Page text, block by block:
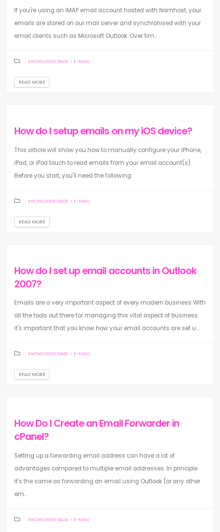
If you're using an IMAP email account hosted with Namhost, your
emails are stored on our mail server and synchronised with your
email clients such as Microsoft Outlook. Over tim...
KNOWLEDGE BASE > E-MAIL
READ MORE
How do I setup emails on my iOS device?
This article will show you how to manually configure your iPhone,
iPad, or iPod touch to read emails from your email account(s).
Before you start, you'll need the following:
KNOWLEDGE BASE > E-MAIL
READ MORE
How do I set up email accounts in Outlook
2007?
Emails are a very important aspect of every modern business With
all the tools out there for managing this vital aspect of business
it's important that you know how your email accounts are set u...
KNOWLEDGE BASE > E-MAIL
READ MORE
How Do I Create an Email Forwarder in
cPanel?
Setting up a forwarding email address can have a lot of
advantages compared to multiple email addresses. In principle
it's the same as forwarding an email using Outlook (or any other
em...
KNOWLEDGE BASE > E-MAIL